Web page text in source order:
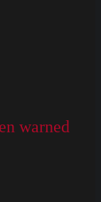
warned